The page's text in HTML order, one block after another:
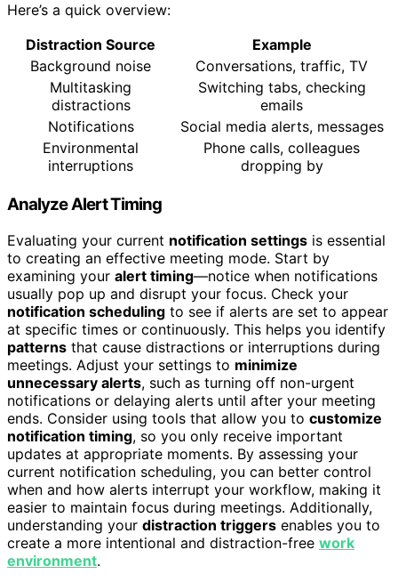
Here’s a quick overview:
Distraction Source
Example
Background noise
Conversations, traffic, TV
Multitasking
distractions
Switching tabs, checking
emails
Notifications
Social media alerts, messages
Environmental
interruptions
Phone calls, colleagues
dropping by
Analyze Alert Timing
Evaluating your current notification settings is essential
to creating an effective meeting mode. Start by
examining your alert timing—notice when notifications
usually pop up and disrupt your focus. Check your
notification scheduling to see if alerts are set to appear
at specific times or continuously. This helps you identify
patterns that cause distractions or interruptions during
meetings. Adjust your settings to minimize
unnecessary alerts, such as turning off non-urgent
notifications or delaying alerts until after your meeting
ends. Consider using tools that allow you to customize
notification timing, so you only receive important
updates at appropriate moments. By assessing your
current notification scheduling, you can better control
when and how alerts interrupt your workflow, making it
easier to maintain focus during meetings. Additionally,
understanding your distraction triggers enables you to
create a more intentional and distraction-free work
environment.